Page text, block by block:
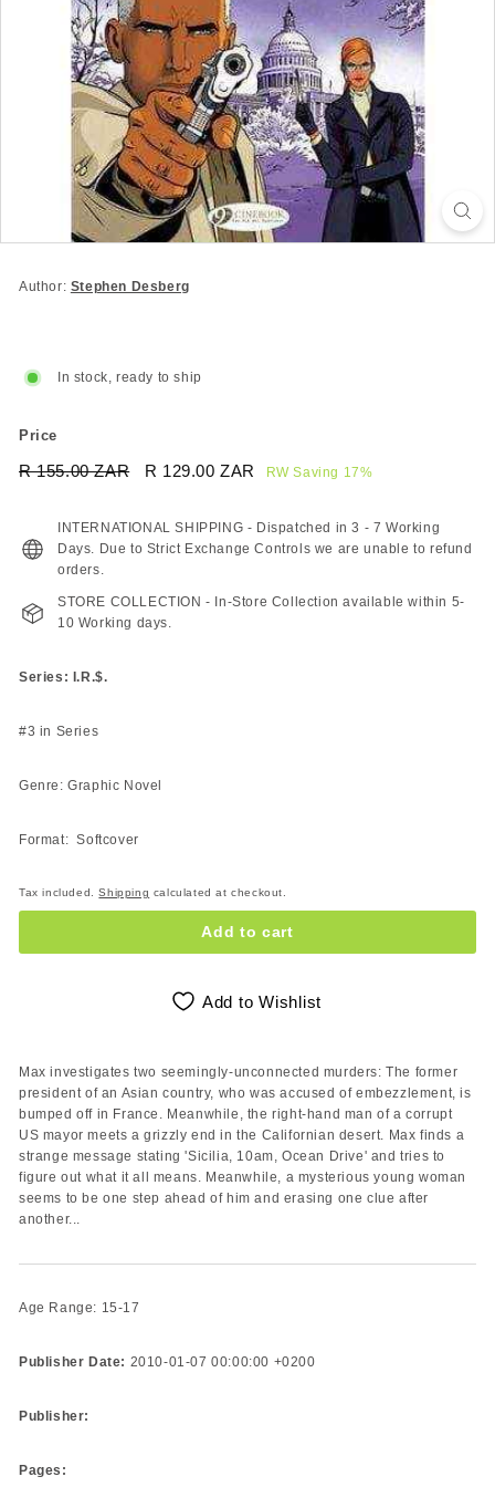
Author: Stephen Desberg
In stock, ready to ship
Price
Regular
R 155.00 ZARR
ZAR
Sale
R 129.00 ZAR
R
ZAR
RW Saving 17%
INTERNATIONAL SHIPPING - Dispatched in 3 - 7 Working
Days. Due to Strict Exchange Controls we are unable to refund
orders.
STORE COLLECTION - In-Store Collection available within 5-
10 Working days.
Series: I.R.$.
#3 in Series
Genre: Graphic Novel
Format: Softcover
Tax included.Shipping calculated at checkout.
Add to cart
Add to Wishlist
Max investigates two seemingly-unconnected murders: The former
president of an Asian country, who was accused of embezzlement, is
bumped off in France. Meanwhile, the right-hand man of a corrupt
US mayor meets a grizzly end in the Californian desert. Max finds a
strange message stating 'Sicilia, 10am, Ocean Drive' and tries to
figure out what it all means. Meanwhile, a mysterious young woman
seems to be one step ahead of him and erasing one clue after
another...
Age Range: 15-17
Publisher Date: 2010-01-07 00:00:00 +0200
Publisher:
Pages: